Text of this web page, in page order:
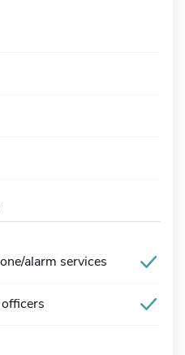
alarm services